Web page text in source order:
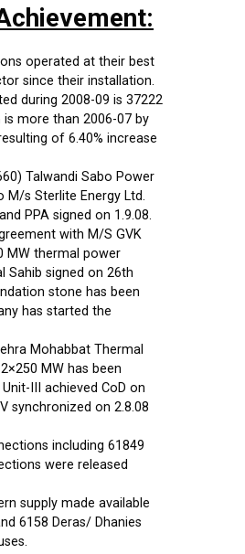
operated at their best
since their installation.
during 2008-09 is 37222
is more than 2006-07 by
of 6.40% increase
Talwandi Sabo Power
M/s Sterlite Energy Ltd.
PPA signed on 1.9.08.
with M/S GVK
MW thermal power
Sahib signed on 26th
stone has been
has started the
Mohabbat Thermal
MW has been
III achieved CoD on
synchronized on 2.8.08
including 61849
were released
supply made available
6158 Deras/ Dhanies